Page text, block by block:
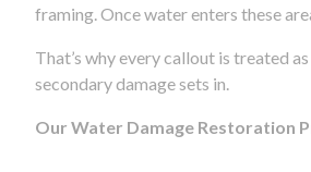
framing. Once water enters these
That’s why every callout is treated
secondary damage sets in.
Our Water Damage Restoration